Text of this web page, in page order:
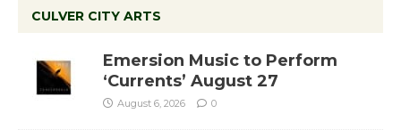
CULVER CITY ARTS
Emersion Music to Perform
‘Currents’ August 27
August 6, 2026 0